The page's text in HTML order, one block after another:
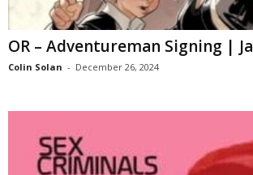
OR – Adventureman Signing |
Colin Solan - December 26, 2024